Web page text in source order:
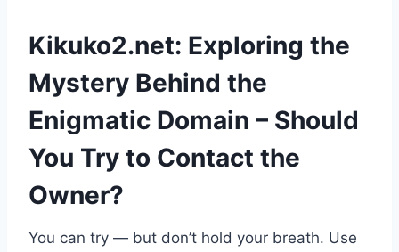
Kikuko2.net: Exploring the
Mystery Behind the
Enigmatic Domain – Should
You Try to Contact the
Owner?
You can try — but don’t hold your breath. Use